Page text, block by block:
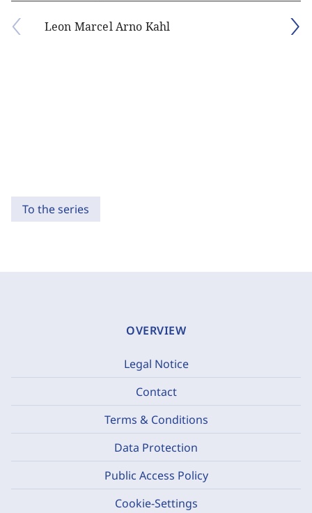
Leon Marcel Arno Kahl
To the series
OVERVIEW
Legal Notice
Contact
Terms & Conditions
Data Protection
Public Access Policy
Cookie-Settings